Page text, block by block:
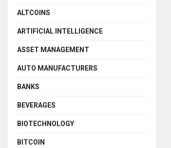
ALTCOINS
ARTIFICIAL INTELLIGENCE
ASSET MANAGEMENT
AUTO MANUFACTURERS
BANKS
BEVERAGES
BIOTECHNOLOGY
BITCOIN